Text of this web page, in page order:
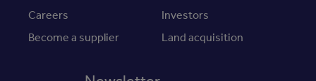
Careers
Investors
Become a supplier
Land acquisition